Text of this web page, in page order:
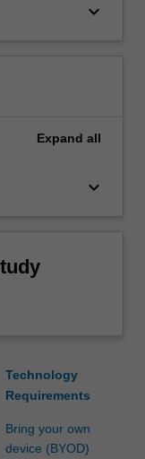
keyboard_arrow_down
Expand all
keyboard_arrow_down
Technology
Requirements
Bring your own
device (BYOD)